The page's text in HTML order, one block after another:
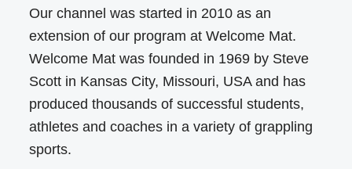
Our channel was started in 2010 as an
extension of our program at Welcome Mat.
Welcome Mat was founded in 1969 by Steve
Scott in Kansas City, Missouri, USA and has
produced thousands of successful students,
athletes and coaches in a variety of grappling
sports.